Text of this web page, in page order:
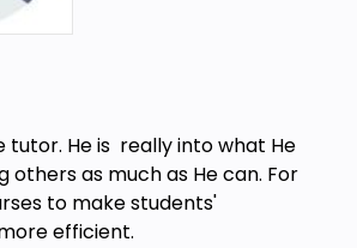
tutor. He is really into what He
others as much as He can. For
to make students'
efficient.